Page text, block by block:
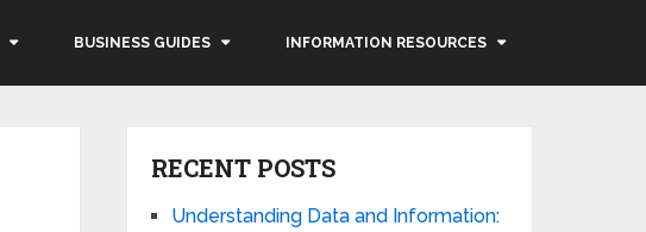
BUSINESS GUIDES INFORMATION RESOURCES
RECENT POSTS
Understanding Data and Information: